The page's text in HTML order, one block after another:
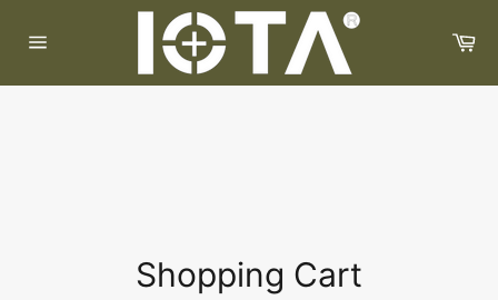
content
Shopping Cart